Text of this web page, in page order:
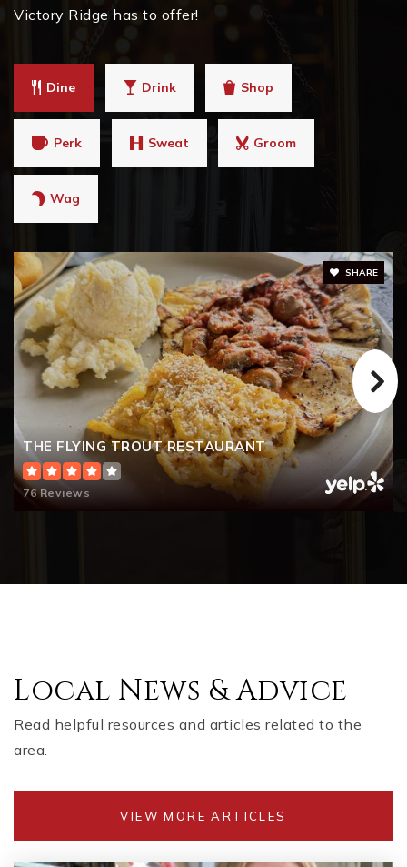
Victory Ridge has to offer!
Dine Drink Shop
Perk Sweat Groom
Wag
THE FLYING TROUT RESTAURANT
76 Reviews
SHARE
Local News & Advice
Read helpful resources and articles related to the
area.
VIEW MORE ARTICLES